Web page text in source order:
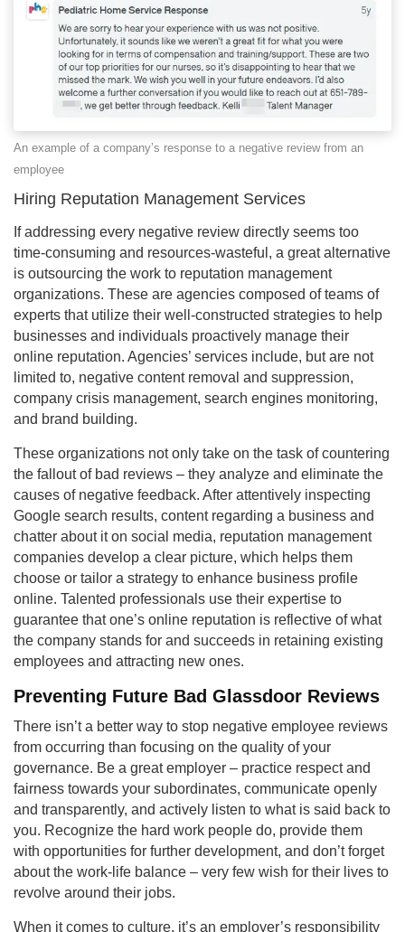
An example of a company’s response to a negative review from an
employee
Hiring Reputation Management Services
If addressing every negative review directly seems too
time-consuming and resources-wasteful, a great alternative
is outsourcing the work to reputation management
organizations. These are agencies composed of teams of
experts that utilize their well-constructed strategies to help
businesses and individuals proactively manage their
online reputation. Agencies’ services include, but are not
limited to, negative content removal and suppression,
company crisis management, search engines monitoring,
and brand building.
These organizations not only take on the task of countering
the fallout of bad reviews – they analyze and eliminate the
causes of negative feedback. After attentively inspecting
Google search results, content regarding a business and
chatter about it on social media, reputation management
companies develop a clear picture, which helps them
choose or tailor a strategy to enhance business profile
online. Talented professionals use their expertise to
guarantee that one’s online reputation is reflective of what
the company stands for and succeeds in retaining existing
employees and attracting new ones.
Preventing Future Bad Glassdoor Reviews
There isn’t a better way to stop negative employee reviews
from occurring than focusing on the quality of your
governance. Be a great employer – practice respect and
fairness towards your subordinates, communicate openly
and transparently, and actively listen to what is said back to
you. Recognize the hard work people do, provide them
with opportunities for further development, and don’t forget
about the work-life balance – very few wish for their lives to
revolve around their jobs.
When it comes to culture, it’s an employer’s responsibility